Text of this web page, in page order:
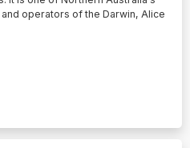
operators of the Darwin, Alice